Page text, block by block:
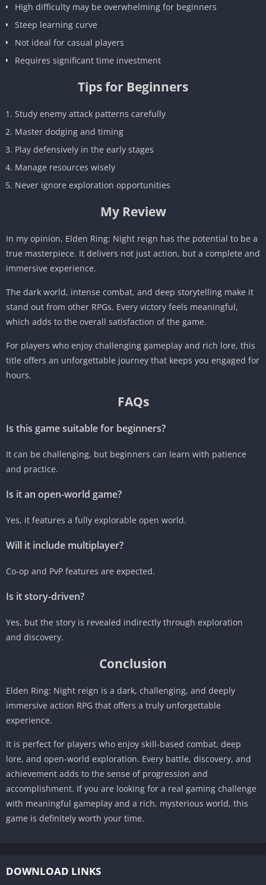
High difficulty may be overwhelming for beginners
Steep learning curve
Not ideal for casual players
Requires significant time investment
Tips for Beginners
Study enemy attack patterns carefully
Master dodging and timing
Play defensively in the early stages
Manage resources wisely
Never ignore exploration opportunities
My Review
In my opinion, Elden Ring: Night reign has the potential to be a
true masterpiece. It delivers not just action, but a complete and
immersive experience.
The dark world, intense combat, and deep storytelling make it
stand out from other RPGs. Every victory feels meaningful,
which adds to the overall satisfaction of the game.
For players who enjoy challenging gameplay and rich lore, this
title offers an unforgettable journey that keeps you engaged for
hours.
FAQs
Is this game suitable for beginners?
It can be challenging, but beginners can learn with patience
and practice.
Is it an open-world game?
Yes, it features a fully explorable open world.
Will it include multiplayer?
Co-op and PvP features are expected.
Is it story-driven?
Yes, but the story is revealed indirectly through exploration
and discovery.
Conclusion
Elden Ring: Night reign is a dark, challenging, and deeply
immersive action RPG that offers a truly unforgettable
experience.
It is perfect for players who enjoy skill-based combat, deep
lore, and open-world exploration. Every battle, discovery, and
achievement adds to the sense of progression and
accomplishment. If you are looking for a real gaming challenge
with meaningful gameplay and a rich, mysterious world, this
game is definitely worth your time.
DOWNLOAD LINKS